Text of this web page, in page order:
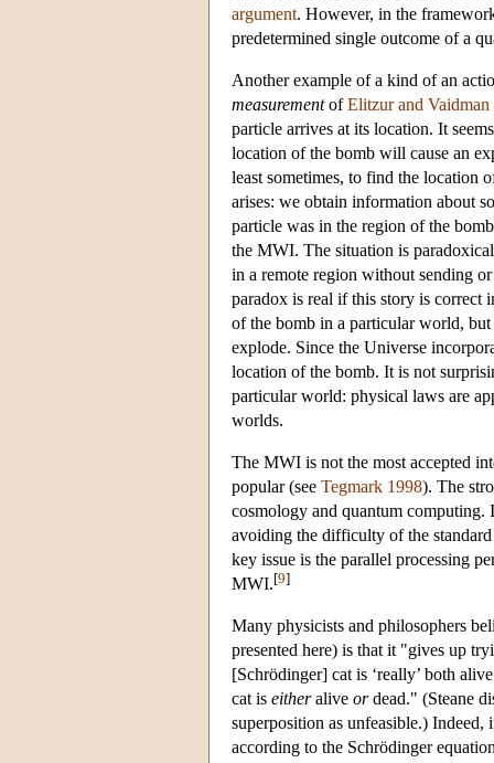
argument. However, in the
predetermined single outcome of a
Another example of a kind of an
measurementofElitzur and Vaidman
particle arrives at its location. It
location of the bomb will cause an
least sometimes, to find the location
arises: we obtain information about
particle was in the region of the
the MWI. The situation is
in a remote region without sending
paradox is real if this story is correct
of the bomb in a particular world,
explode. Since the Universe
location of the bomb. It is not
particular world: physical laws are
worlds.
The MWI is not the most accepted
popular (see Tegmark 1998). The
cosmology and quantum computing.
avoiding the difficulty of the
key issue is the parallel processing
MWI.[9]
Many physicists and philosophers
presented here) is that it "gives up
[Schrödinger] cat is ‘really’ both
cat is eitheralive ordead." (Steane
superposition as unfeasible.)
according to the Schrödinger